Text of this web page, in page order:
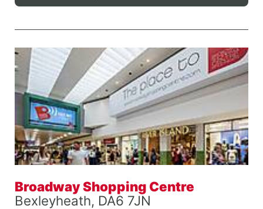
Broadway Shopping Centre
Bexleyheath, DA6 7JN